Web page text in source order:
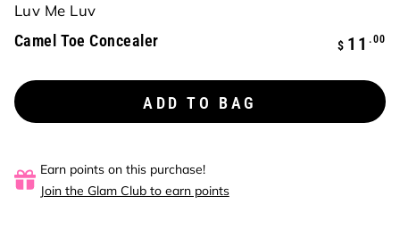
Luv Me Luv
Camel Toe Concealer
Regular
$ 11 .00
ADD TO BAG
Earn points on this purchase!
Join the Glam Club to earn points